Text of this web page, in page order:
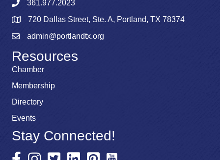
361.977.2023
720 Dallas Street, Ste. A, Portland, TX 78374
admin@portlandtx.org
Resources
Chamber
Membership
Directory
Events
Stay Connected!